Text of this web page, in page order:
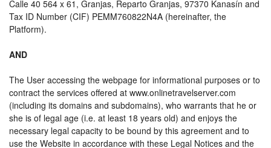
Calle 40 564 x 61, Granjas, Reparto Granjas, 97370 Kanasín and
Tax ID Number (CIF) PEMM760822N4A (hereinafter, the
Platform).
AND
The User accessing the webpage for informational purposes or to
contract the services offered at www.onlinetravelserver.com
(including its domains and subdomains), who warrants that he or
she is of legal age (i.e. at least 18 years old) and enjoys the
necessary legal capacity to be bound by this agreement and to
use the Website in accordance with these Legal Notices and the